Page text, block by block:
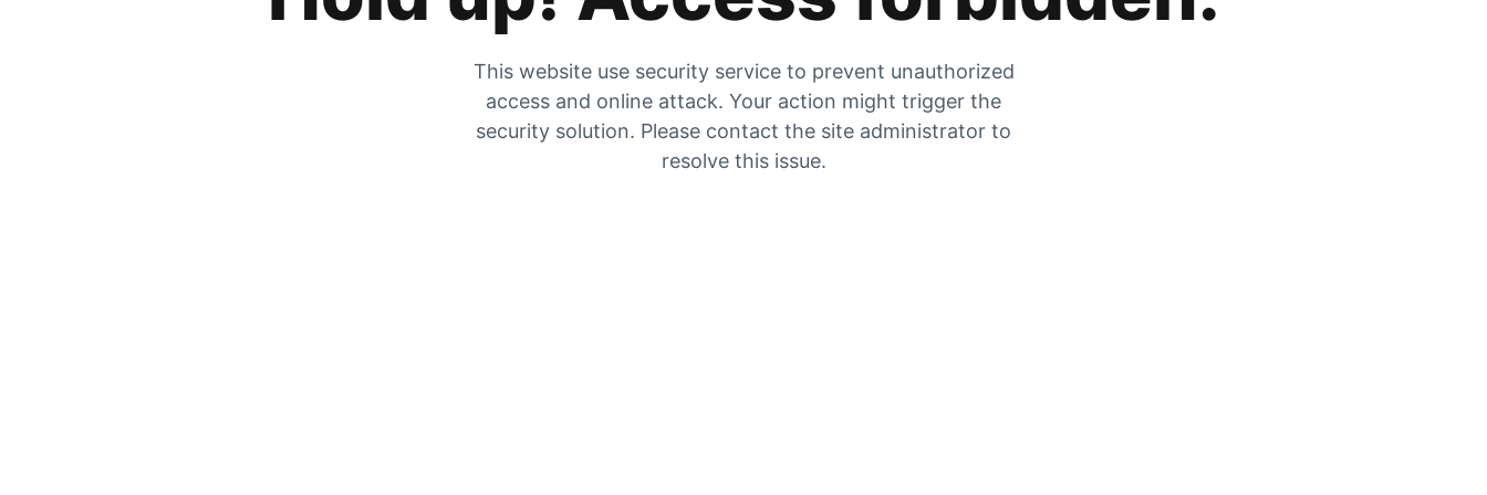
This website use security service to prevent unauthorized
access and online attack. Your action might trigger the
security solution. Please contact the site administrator to
resolve this issue.